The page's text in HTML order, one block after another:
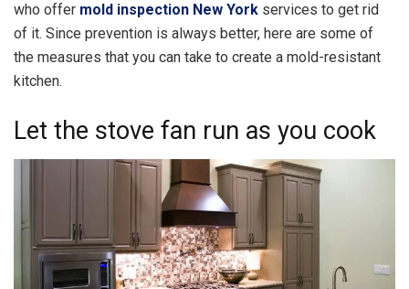
who offer mold inspection New York services to get rid
of it. Since prevention is always better, here are some of
the measures that you can take to create a mold-resistant
kitchen.
Let the stove fan run as you cook